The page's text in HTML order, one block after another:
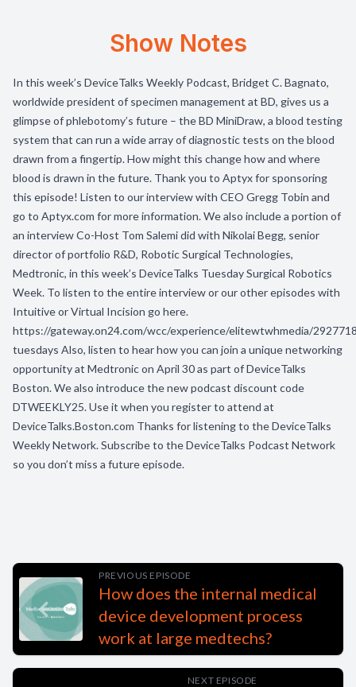
Show Notes
In this week’s DeviceTalks Weekly Podcast, Bridget C. Bagnato,
worldwide president of specimen management at BD, gives us a
glimpse of phlebotomy’s future – the BD MiniDraw, a blood testing
system that can run a wide array of diagnostic tests on the blood
drawn from a fingertip. How might this change how and where
blood is drawn in the future. Thank you to Aptyx for sponsoring
this episode! Listen to our interview with CEO Gregg Tobin and
go to Aptyx.com for more information. We also include a portion of
an interview Co-Host Tom Salemi did with Nikolai Begg, senior
director of portfolio R&D, Robotic Surgical Technologies,
Medtronic, in this week’s DeviceTalks Tuesday Surgical Robotics
Week. To listen to the entire interview or our other episodes with
Intuitive or Virtual Incision go here.
https://gateway.on24.com/wcc/experience/elitewtwhmedia/
tuesdays Also, listen to hear how you can join a unique networking
opportunity at Medtronic on April 30 as part of DeviceTalks
Boston. We also introduce the new podcast discount code
DTWEEKLY25. Use it when you register to attend at
DeviceTalks.Boston.com Thanks for listening to the DeviceTalks
Weekly Network. Subscribe to the DeviceTalks Podcast Network
so you don’t miss a future episode.
PREVIOUS EPISODE
How does the internal medical
device development process
work at large medtechs?
NEXT EPISODE